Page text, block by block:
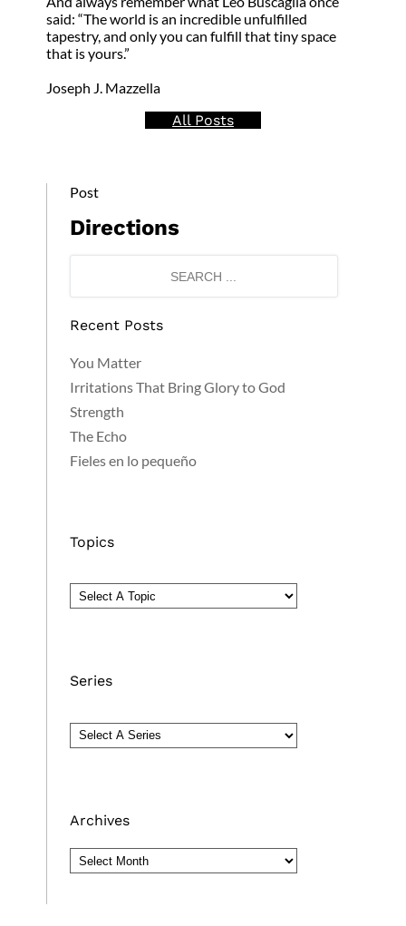
said: “The world is an incredible unfulfilled
tapestry, and only you can fulfill that tiny space
that is yours.”
Joseph J. Mazzella
All Posts
Post
Directions
Recent Posts
You Matter
Irritations That Bring Glory to God
Strength
The Echo
Fieles en lo pequeño
Topics
Series
Archives
Archives